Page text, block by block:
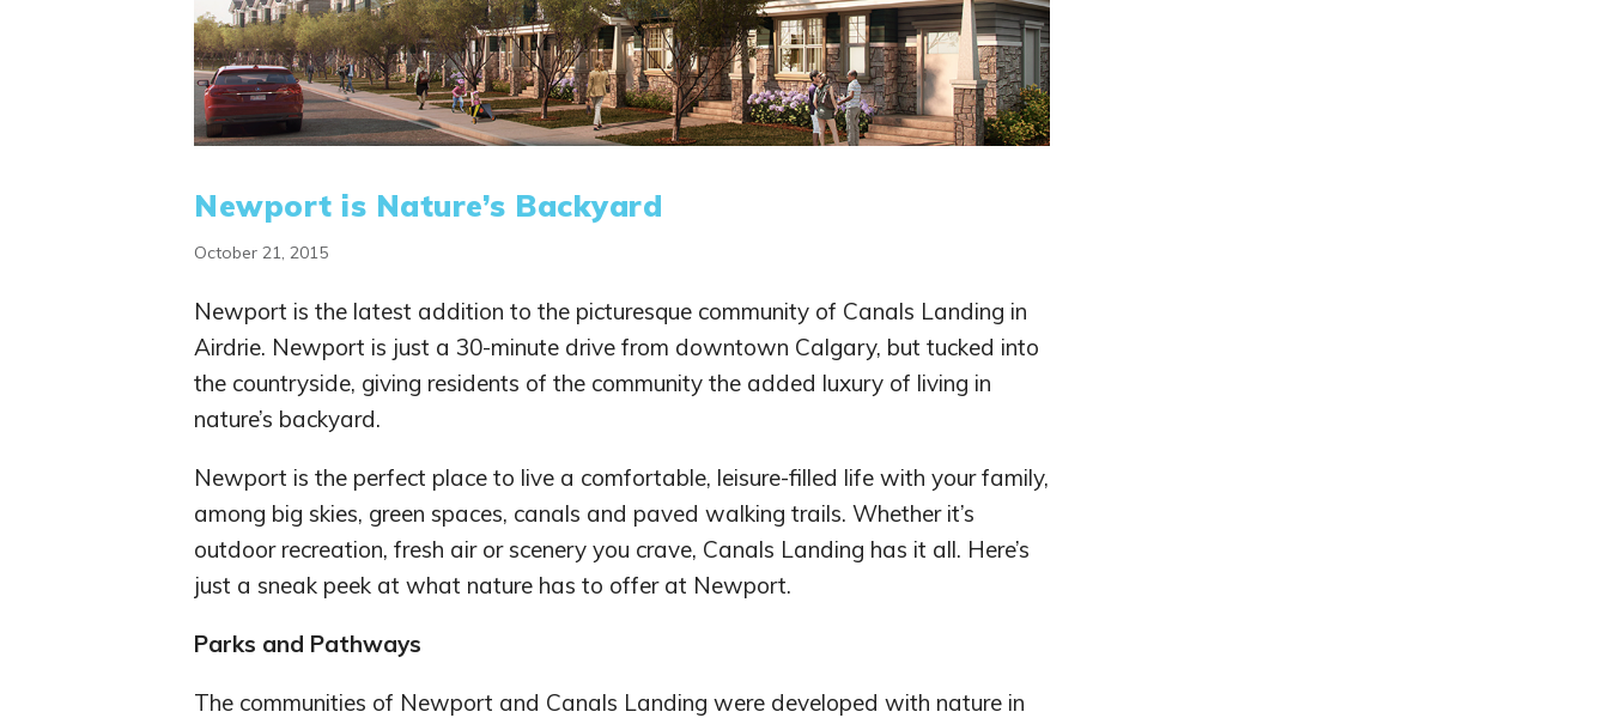
Newport is Nature’s Backyard
October 21, 2015
Newport is the latest addition to the picturesque community of Canals Landing in
Airdrie. Newport is just a 30-minute drive from downtown Calgary, but tucked into
the countryside, giving residents of the community the added luxury of living in
nature’s backyard.
Newport is the perfect place to live a comfortable, leisure-filled life with your family,
among big skies, green spaces, canals and paved walking trails. Whether it’s
outdoor recreation, fresh air or scenery you crave, Canals Landing has it all. Here’s
just a sneak peek at what nature has to offer at Newport.
Parks and Pathways
The communities of Newport and Canals Landing were developed with nature in